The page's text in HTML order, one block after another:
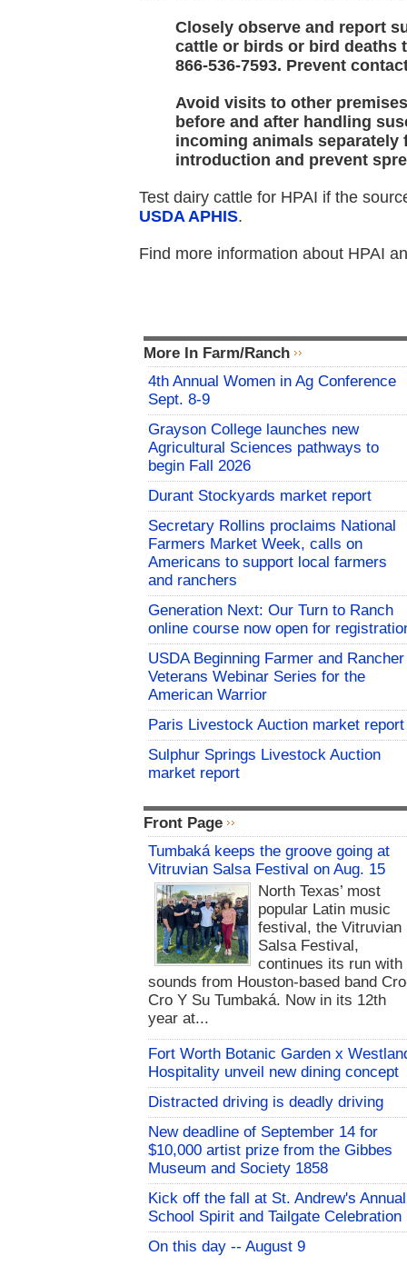
Closely observe and report
cattle or birds or bird deaths
866-536-7593. Prevent
Avoid visits to other
before and after handling
incoming animals separately
introduction and prevent
Test dairy cattle for HPAI if the
USDA APHIS.
Find more information about HPAI
More In Farm/Ranch
4th Annual Women in Ag Conference
Sept. 8-9
Grayson College launches new
Agricultural Sciences pathways to
begin Fall 2026
Durant Stockyards market report
Secretary Rollins proclaims National
Farmers Market Week, calls on
Americans to support local farmers
and ranchers
Generation Next: Our Turn to Ranch
online course now open for
USDA Beginning Farmer and Rancher
Veterans Webinar Series for the
American Warrior
Paris Livestock Auction market report
Sulphur Springs Livestock Auction
market report
Front Page
Tumbaká keeps the groove going at
Vitruvian Salsa Festival on Aug. 15
North Texas’ most
popular Latin music
festival, the Vitruvian
Salsa Festival,
continues its run with
sounds from Houston-based band
Cro Y Su Tumbaká. Now in its 12th
year at...
Fort Worth Botanic Garden x
Hospitality unveil new dining concept
Distracted driving is deadly driving
New deadline of September 14 for
$10,000 artist prize from the Gibbes
Museum and Society 1858
Kick off the fall at St. Andrew's Annual
School Spirit and Tailgate Celebration
On this day -- August 9